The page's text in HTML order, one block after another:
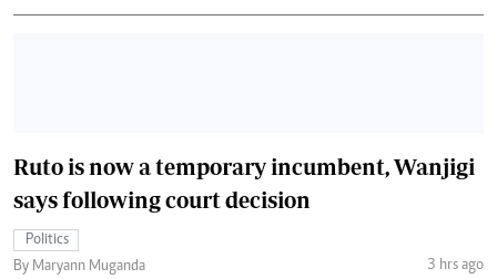
Ruto is now a temporary incumbent, Wanjigi
says following court decision
Politics
By Maryann Muganda
3 hrs ago